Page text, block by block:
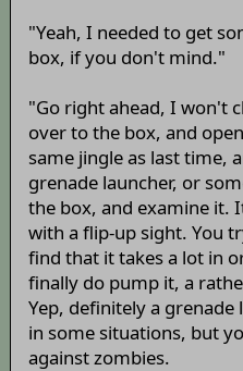
"Yeah, I needed to get
box, if you don't mind."
"Go right ahead, I won't
over to the box, and
same jingle as last time,
grenade launcher, or
the box, and examine it.
with a flip-up sight. You
find that it takes a lot in
finally do pump it, a
Yep, definitely a
in some situations, but
against zombies.